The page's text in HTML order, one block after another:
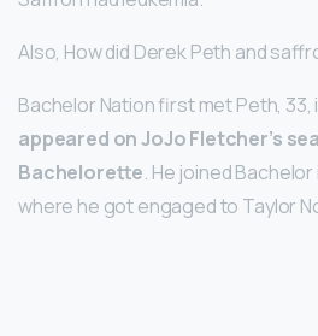
Also, How did Derek Peth and
Bachelor Nation first met Peth, 33,
appeared on JoJo Fletcher’s
Bachelorette. He joined Bachelor
where he got engaged to Taylor